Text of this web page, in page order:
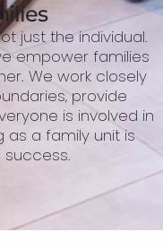
just the individual.
empower families
We work closely
provide
is involved in
as a family unit is